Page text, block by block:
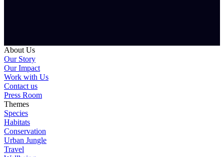
About Us
Our Story
Our Impact
Work with Us
Contact us
Press Room
Themes
Species
Habitats
Conservation
Urban Jungle
Travel